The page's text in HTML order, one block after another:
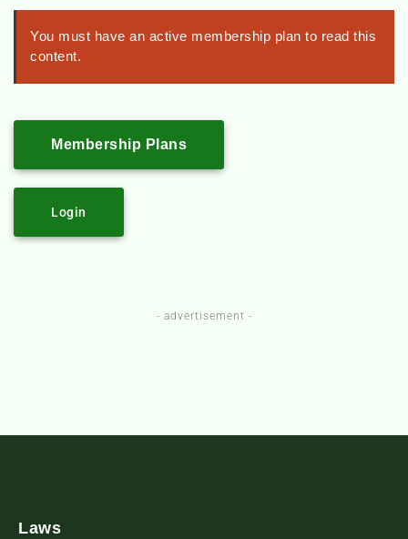
You must have an active membership plan to read this
content.
Membership Plans
Login
- advertisement -
Laws